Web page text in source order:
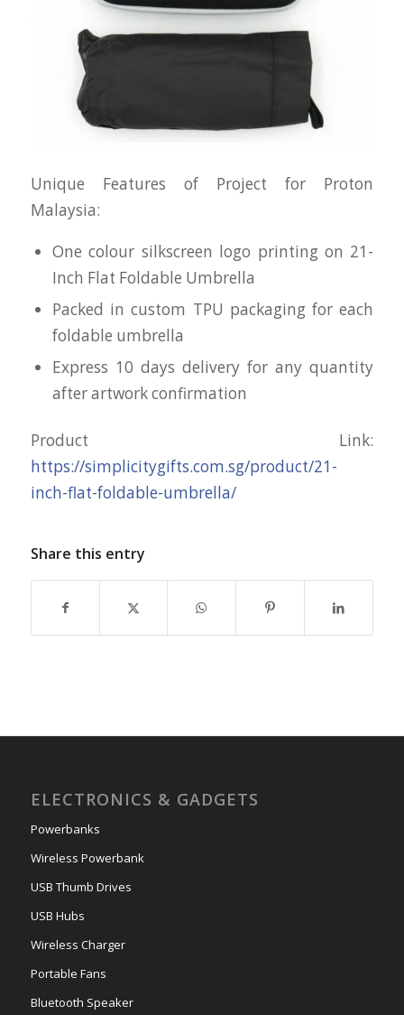
Unique Features of Project for Proton
Malaysia:
One colour silkscreen logo printing on 21-
Inch Flat Foldable Umbrella
Packed in custom TPU packaging for each
foldable umbrella
Express 10 days delivery for any quantity
after artwork confirmation
Product Link:
https://simplicitygifts.com.sg/product/21-
inch-flat-foldable-umbrella/
Share this entry
ELECTRONICS & GADGETS
Powerbanks
Wireless Powerbank
USB Thumb Drives
USB Hubs
Wireless Charger
Portable Fans
Bluetooth Speaker